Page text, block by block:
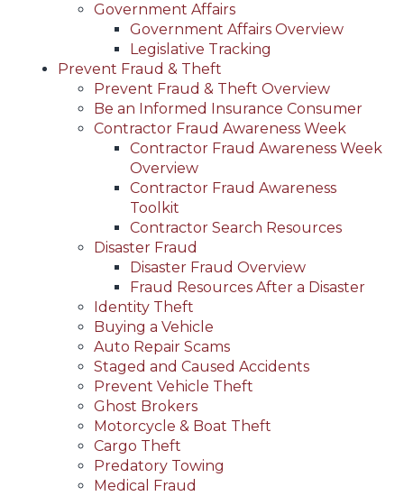
Government Affairs
Government Affairs Overview
Legislative Tracking
Prevent Fraud & Theft
Prevent Fraud & Theft Overview
Be an Informed Insurance Consumer
Contractor Fraud Awareness Week
Contractor Fraud Awareness Week
Overview
Contractor Fraud Awareness
Toolkit
Contractor Search Resources
Disaster Fraud
Disaster Fraud Overview
Fraud Resources After a Disaster
Identity Theft
Buying a Vehicle
Auto Repair Scams
Staged and Caused Accidents
Prevent Vehicle Theft
Ghost Brokers
Motorcycle & Boat Theft
Cargo Theft
Predatory Towing
Medical Fraud